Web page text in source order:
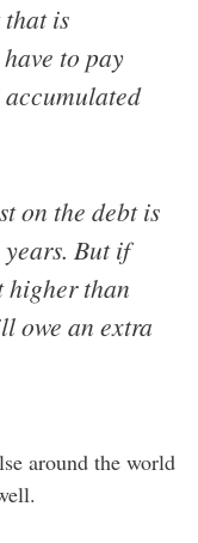
is
to pay
on the debt is
But if
higher than
owe an extra
around the world